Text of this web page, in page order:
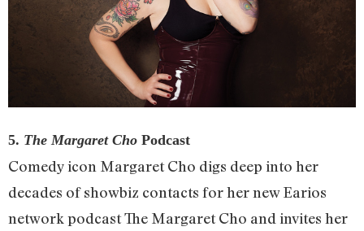
5. The Margaret Cho Podcast
Comedy icon Margaret Cho digs deep into her
decades of showbiz contacts for her new Earios
network podcast The Margaret Cho and invites her